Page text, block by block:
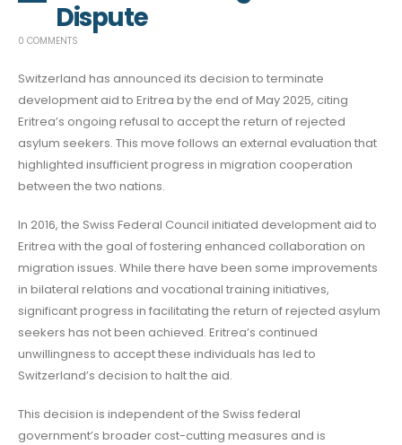
Dispute
0 COMMENTS
Switzerland has announced its decision to terminate
development aid to Eritrea by the end of May 2025, citing
Eritrea’s ongoing refusal to accept the return of rejected
asylum seekers. This move follows an external evaluation that
highlighted insufficient progress in migration cooperation
between the two nations.
In 2016, the Swiss Federal Council initiated development aid to
Eritrea with the goal of fostering enhanced collaboration on
migration issues. While there have been some improvements
in bilateral relations and vocational training initiatives,
significant progress in facilitating the return of rejected asylum
seekers has not been achieved. Eritrea’s continued
unwillingness to accept these individuals has led to
Switzerland’s decision to halt the aid.
This decision is independent of the Swiss federal
government’s broader cost-cutting measures and is